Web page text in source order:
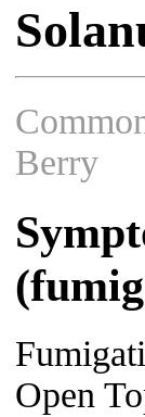
Berry
Open